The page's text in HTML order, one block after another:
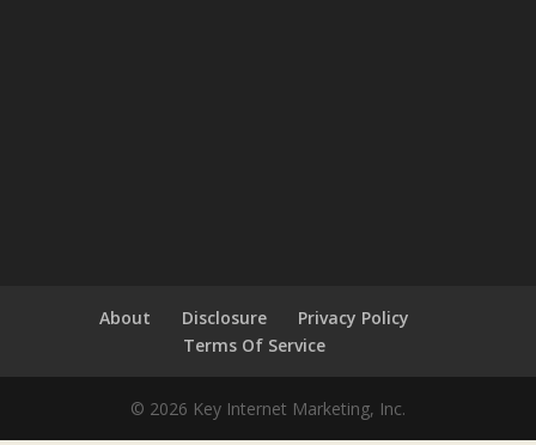
About Disclosure
Privacy Policy
Terms Of Service
© 2026 Key Internet Marketing, Inc.